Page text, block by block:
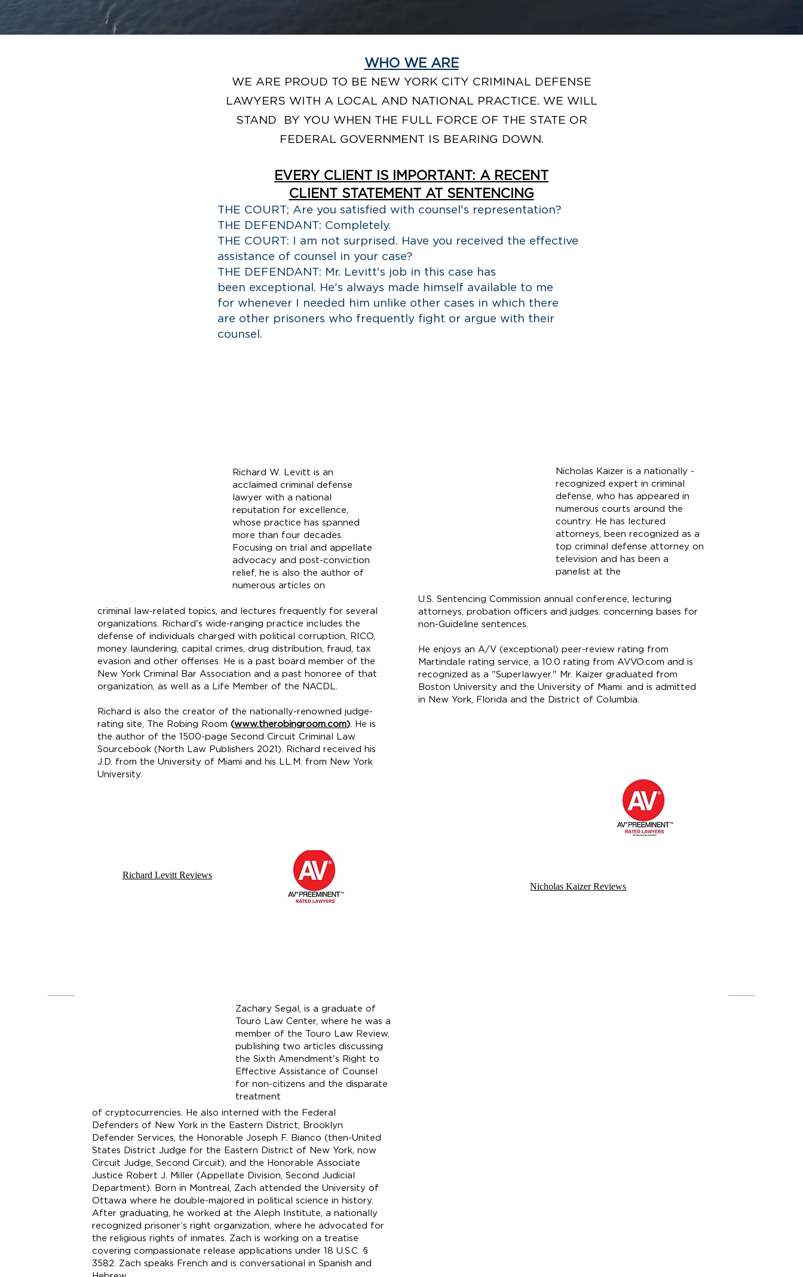
WHO WE ARE
WE ARE PROUD TO BE NEW YORK CITY CRIMINAL DEFENSE
LAWYERS WITH A LOCAL AND NATIONAL PRACTICE. WE WILL
STAND BY YOU WHEN THE FULL FORCE OF THE STATE OR
FEDERAL GOVERNMENT IS BEARING DOWN.
EVERY CLIENT IS IMPORTANT: A RECENT
CLIENT STATEMENT AT SENTENCING
THE COURT; Are you satisfied with counsel's representation?
THE DEFENDANT: Completely.
THE COURT: I am not surprised. Have you received the effective
assistance of counsel in your case?
THE DEFENDANT: Mr. Levitt's job in this case has
been exceptional. He's always made himself available to me
for whenever I needed him unlike other cases in which there
are other prisoners who frequently fight or argue with their
counsel.
Richard W. Levitt is an
acclaimed criminal defense
lawyer with a national
reputation for excellence,
whose practice has spanned
more than four decades.
Focusing on trial and appellate
advocacy and post-conviction
relief, he is also the author of
numerous articles on
criminal law-related topics, and lectures frequently for several
organizations. Richard's wide-ranging practice includes the
defense of individuals charged with political corruption, RICO,
money laundering, capital crimes, drug distribution, fraud, tax
evasion and other offenses. He is a past board member of the
New York Criminal Bar Association and a past honoree of that
organization, as well as a Life Member of the NACDL.
Richard is also the creator of the nationally-renowned judge-
rating site, The Robing Room (www.therobingroom.com). He is
the author of the 1500-page Second Circuit Criminal Law
Sourcebook (North Law Publishers 2021). Richard received his
J.D. from the University of Miami and his LL.M. from New York
University.
Richard Levitt Reviews
Nicholas Kaizer is a nationally -
recognized expert in criminal
defense, who has appeared in
numerous courts around the
country. He has lectured
attorneys, been recognized as a
top criminal defense attorney on
television and has been a
panelist at the
U.S. Sentencing Commission annual conference, lecturing
attorneys, probation officers and judges. concerning bases for
non-Guideline sentences.
He enjoys an A/V (exceptional) peer-review rating from
Martindale rating service, a 10.0 rating from AVVO.com and is
recognized as a "Superlawyer." Mr. Kaizer graduated from
Boston University and the University of Miami. and is admitted
in New York, Florida and the District of Columbia.
Nicholas Kaizer Reviews
Zachary Segal , is a graduate of
Touro Law Center, where he was a
member of the Touro Law Review,
publishing two articles discussing
the Sixth Amendment's Right to
Effective Assistance of Counsel
for non-citizens and the disparate
treatment
of cryptocurrencies. He also interned with the Federal
Defenders of New York in the Eastern District, Brooklyn
Defender Services, the Honorable Joseph F. Bianco (then-United
States District Judge for the Eastern District of New York, now
Circuit Judge, Second Circuit), and the Honorable Associate
Justice Robert J. Miller (Appellate Division, Second Judicial
Department). Born in Montreal, Zach attended the University of
Ottawa where he double-majored in political science in history.
After graduating, he worked at the Aleph Institute, a nationally
recognized prisoner’s right organization, where he advocated for
the religious rights of inmates. Zach is working on a treatise
covering compassionate release applications under 18 U.S.C. §
3582. Zach speaks French and is conversational in Spanish and